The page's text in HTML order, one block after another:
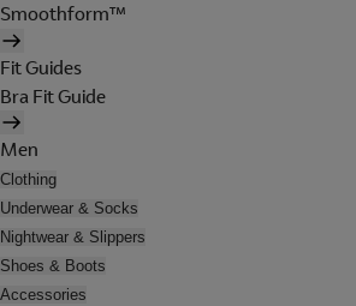
Smoothform™
Fit Guides
Bra Fit Guide
Men
Clothing
Underwear & Socks
Nightwear & Slippers
Shoes & Boots
Accessories